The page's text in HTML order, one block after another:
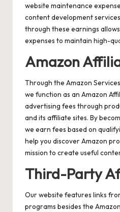
website maintenance
content development
through these earnings
expenses to maintain high-
Amazon
Through the Amazon
we function as an Amazon
advertising fees through
and its affiliate sites. By
we earn fees based on
help you discover Amazon
mission to create useful
Third-Party
Our website features links
programs besides the